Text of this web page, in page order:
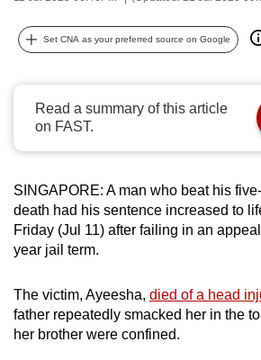
Set CNA as your preferred source on Google
Read a summary of this article
on FAST.
SINGAPORE: A man who beat his
death had his sentence increased to
Friday (Jul 11) after failing in an
year jail term.
The victim, Ayeesha, died of a head
father repeatedly smacked her in the
her brother were confined.
possibly
To
continue,
upgrade
a
supported
browser
or,
the
finest